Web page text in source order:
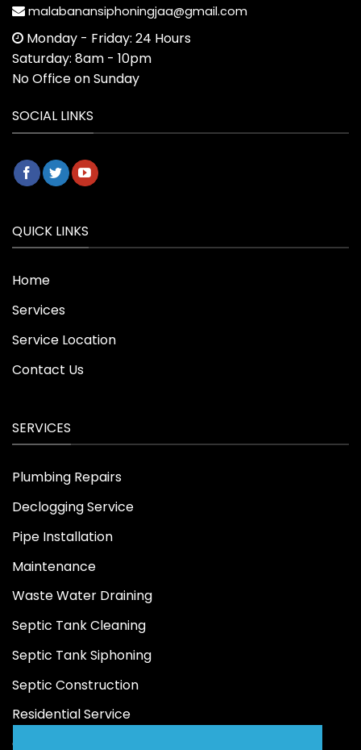
malabanansiphoningjaa@gmail.com
Monday - Friday: 24 Hours
Saturday: 8am - 10pm
No Office on Sunday
SOCIAL LINKS
QUICK LINKS
Home
Services
Service Location
Contact Us
SERVICES
Plumbing Repairs
Declogging Service
Pipe Installation
Maintenance
Waste Water Draining
Septic Tank Cleaning
Septic Tank Siphoning
Septic Construction
Residential Service
Commercial Service